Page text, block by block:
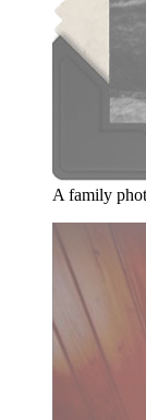
A family